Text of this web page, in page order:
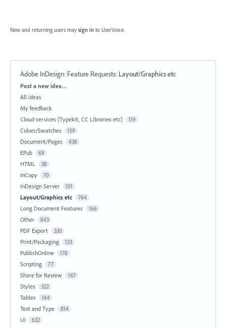
New and returning users may sign in to UserVoice.
Adobe InDesign: Feature Requests: Layout/Graphics etc
Categories
Post a new idea…
All ideas
My feedback
Cloud services (Typekit, CC Libraries etc)
119
Colors/Swatches 159
Document/Pages 438
EPub 69
HTML 38
InCopy 70
InDesign Server 101
Layout/Graphics etc 764
Long Document Features 166
Other 843
PDF Export 330
Print/Packaging 123
PublishOnline 178
Scripting 77
Share for Review 147
Styles 322
Tables 164
Text and Type 814
UI 632